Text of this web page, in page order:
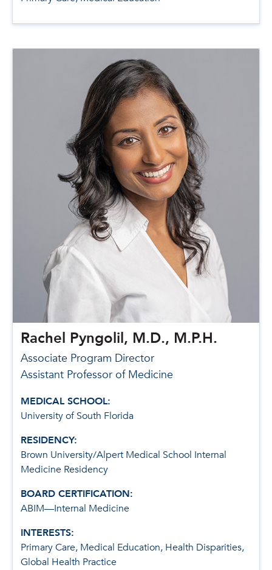
Rachel Pyngolil, M.D., M.P.H.
Associate Program Director
Assistant Professor of Medicine
MEDICAL SCHOOL:
University of South Florida
RESIDENCY:
Brown University/Alpert Medical School Internal
Medicine Residency
BOARD CERTIFICATION:
ABIM—Internal Medicine
INTERESTS:
Primary Care, Medical Education, Health Disparities,
Global Health Practice